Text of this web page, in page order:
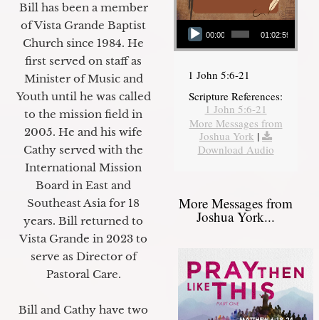
Bill has been a member
of Vista Grande Baptist
Church since 1984. He
first served on staff as
Minister of Music and
Youth until he was called
to the mission field in
2005. He and his wife
Cathy served with the
International Mission
Board in East and
Southeast Asia for 18
years. Bill returned to
Vista Grande in 2023 to
serve as Director of
Pastoral Care.
Bill and Cathy have two
Audio Player
00:00 01:02:59
1 John 5:6-21
Scripture References:
1 John 5:6-21
More Messages from
Joshua York |
Download Audio
More Messages from
Joshua York...